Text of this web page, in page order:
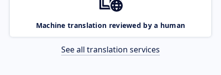
Machine translation reviewed by a human
See all translation services